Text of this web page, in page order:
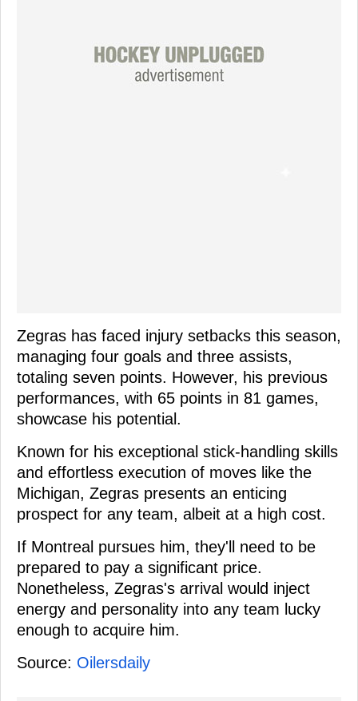
Zegras has faced injury setbacks this season,
managing four goals and three assists,
totaling seven points. However, his previous
performances, with 65 points in 81 games,
showcase his potential.
Known for his exceptional stick-handling skills
and effortless execution of moves like the
Michigan, Zegras presents an enticing
prospect for any team, albeit at a high cost.
If Montreal pursues him, they'll need to be
prepared to pay a significant price.
Nonetheless, Zegras's arrival would inject
energy and personality into any team lucky
enough to acquire him.
Source: Oilersdaily